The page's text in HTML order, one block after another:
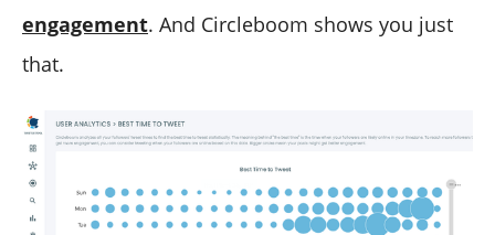
engagement. And Circleboom shows you just
that.